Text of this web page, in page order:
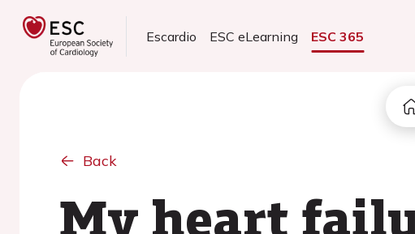
Escardio ESC eLearning ESC 365
Back
My heart